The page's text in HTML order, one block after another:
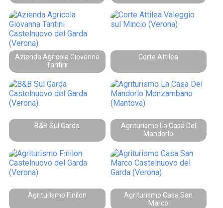
Azienda Agricola Giovanna
Tantini
Corte Attilea
B&B Sul Garda
Agriturismo La Casa Del
Mandorlo
Agriturismo Finilon
Agriturismo Casa San
Marco